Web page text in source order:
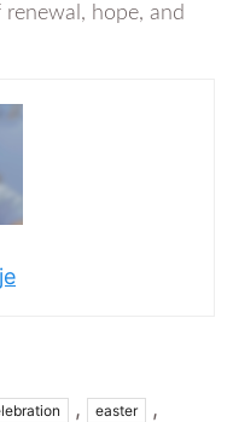
hope, and
, easter ,